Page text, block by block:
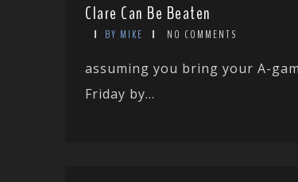
Clare Can Be Beaten
BY MIKE NO COMMENTS
assuming you bring your A-
Friday by...